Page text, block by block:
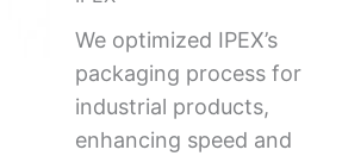
We optimized IPEX’s
packaging process for
industrial products,
enhancing speed and